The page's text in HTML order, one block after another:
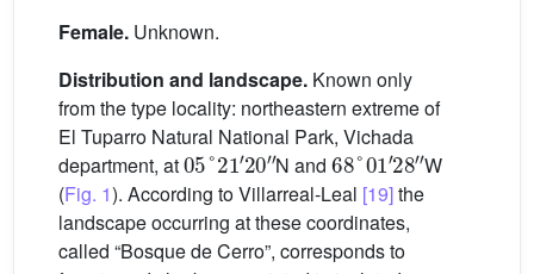
Female. Unknown.
Distribution and landscape. Known only
from the type locality: northeastern extreme of
El Tuparro Natural National Park, Vichada
department, at
05° 21′20″
N and
68°01′28
W
(Fig. 1). According to Villarreal-Leal [19]the
landscape occurring at these coordinates,
called “Bosque de Cerro”, corresponds to